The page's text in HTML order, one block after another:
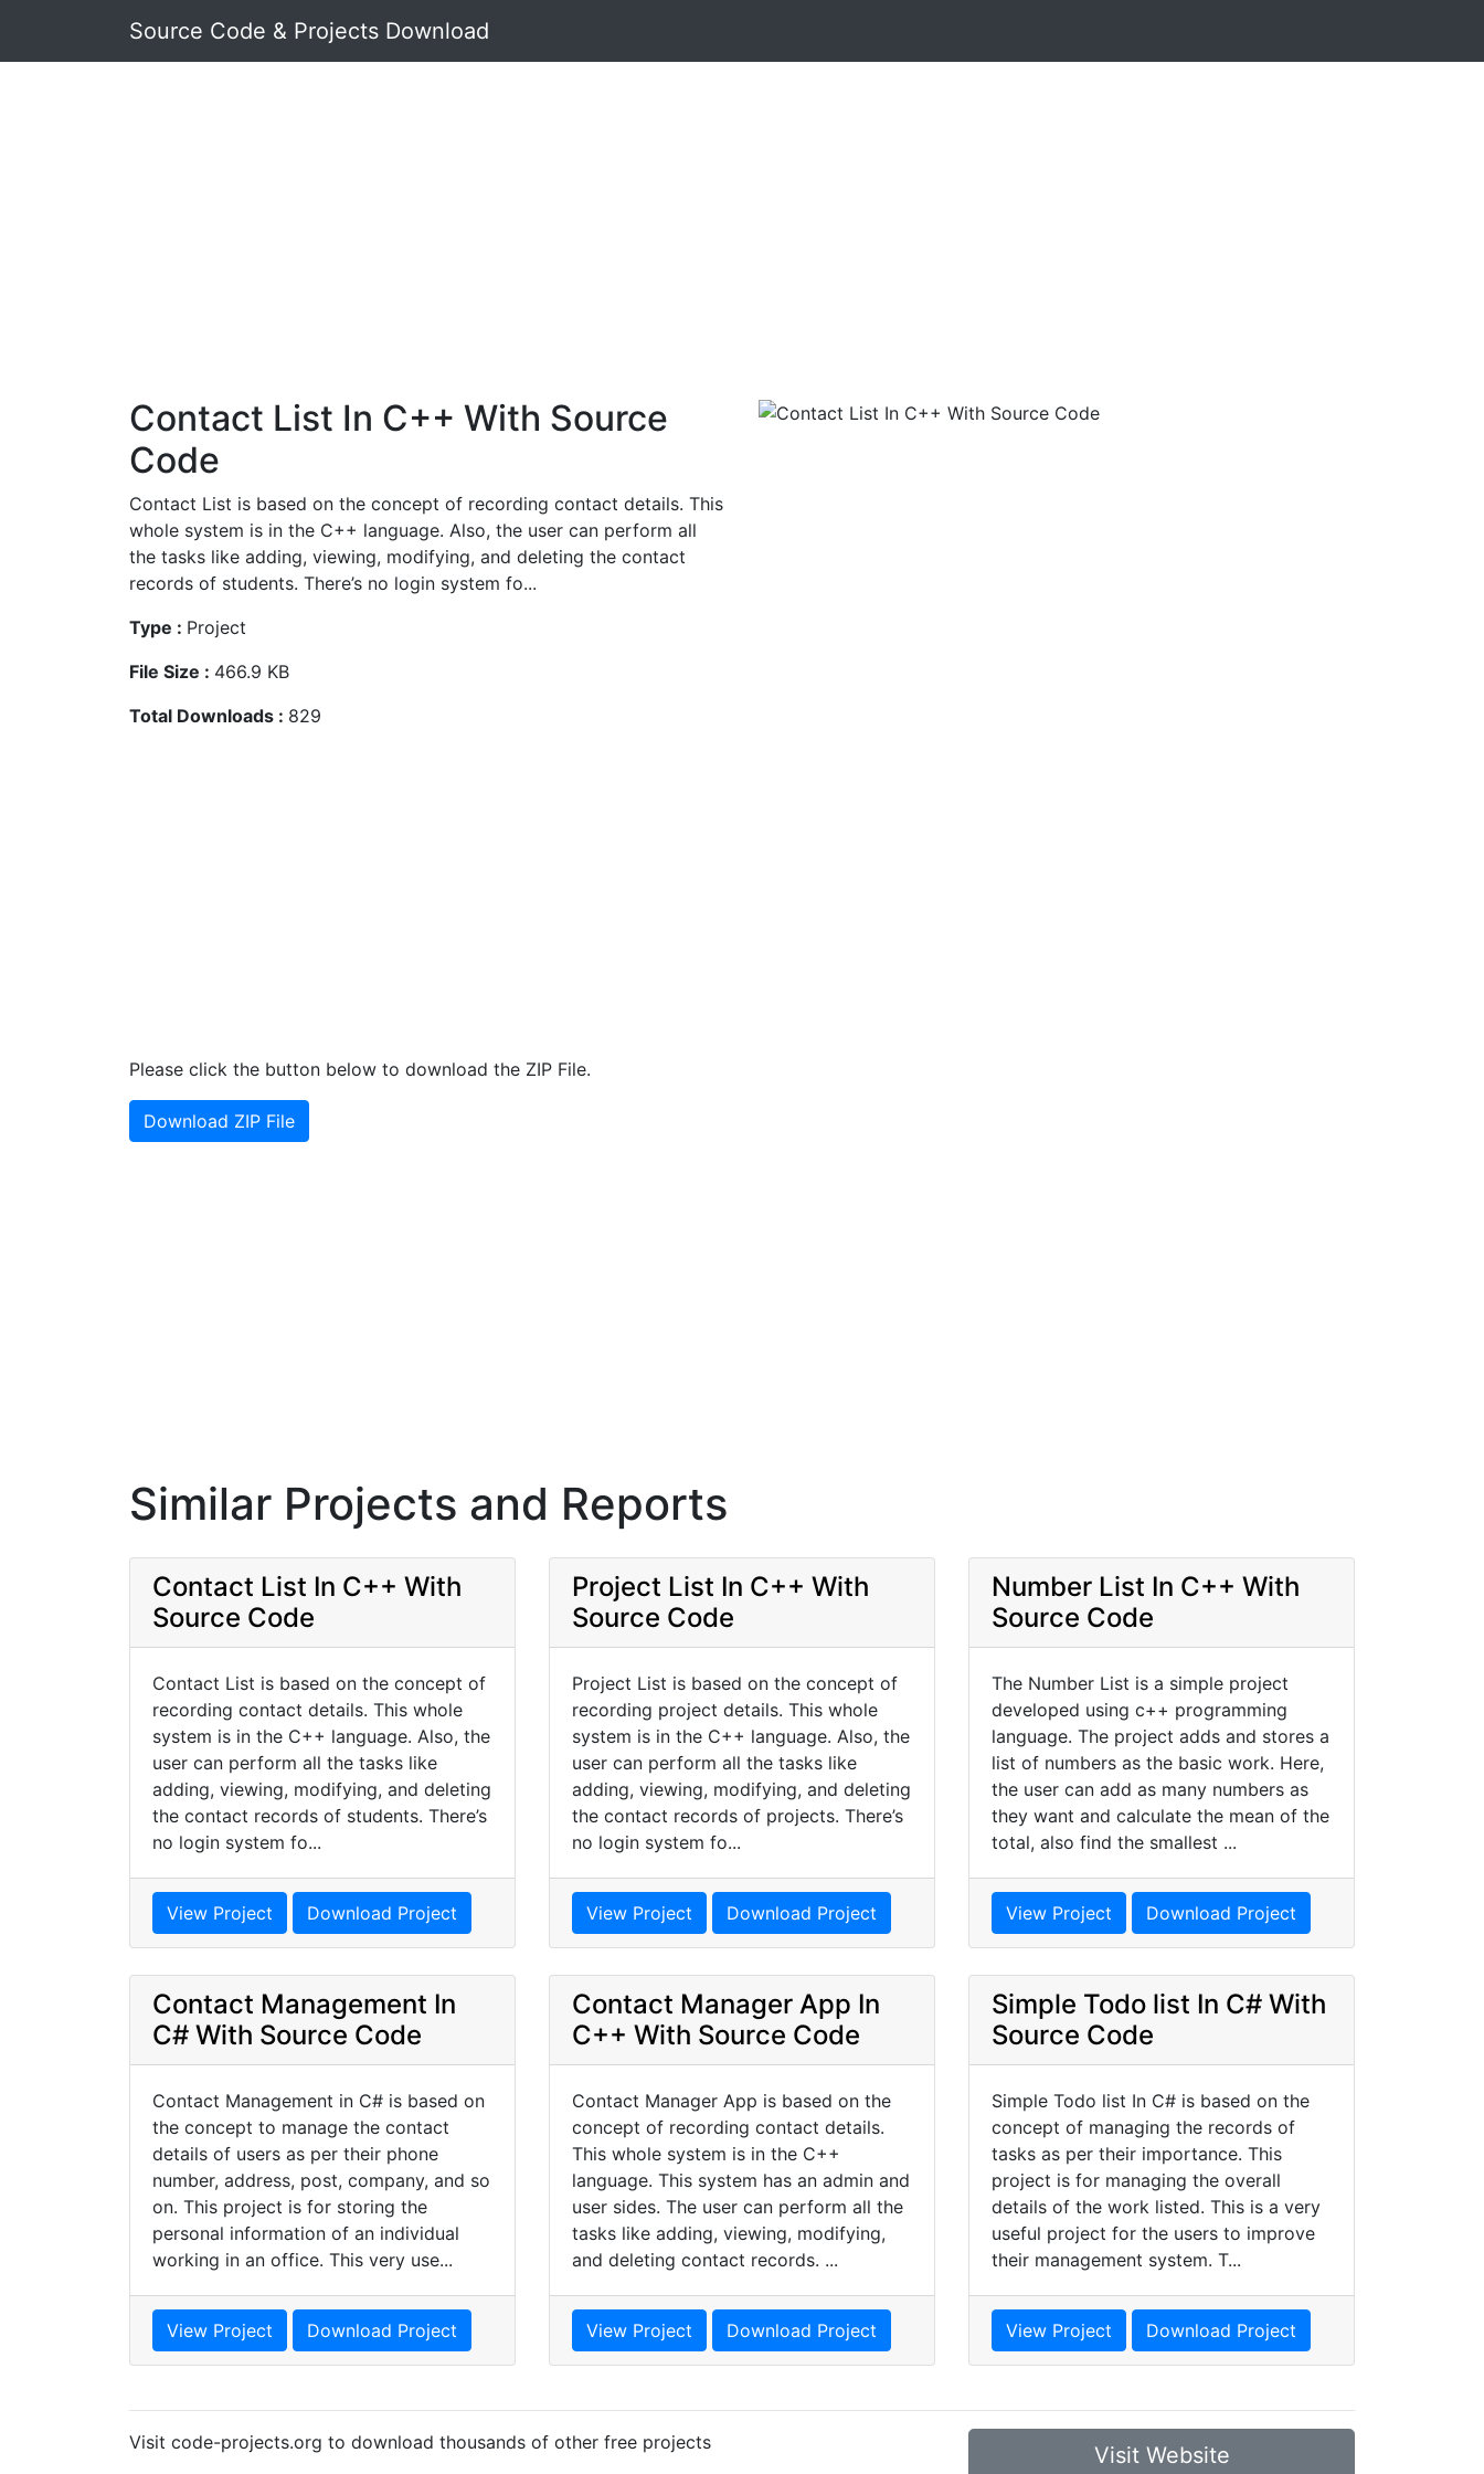
Source Code & Projects Download
Contact List In C++ With Source
Code
Contact List is based on the concept of recording contact details. This
whole system is in the C++ language. Also, the user can perform all
the tasks like adding, viewing, modifying, and deleting the contact
records of students. There’s no login system fo...
Type : Project
File Size : 466.9 KB
Total Downloads : 829
Please click the button below to download the ZIP File.
Download ZIP File
Similar Projects and Reports
Contact List In C++ With
Source Code
Contact List is based on the concept of
recording contact details. This whole
system is in the C++ language. Also, the
user can perform all the tasks like
adding, viewing, modifying, and deleting
the contact records of students. There’s
no login system fo...
View Project Download Project
Project List In C++ With
Source Code
Project List is based on the concept of
recording project details. This whole
system is in the C++ language. Also, the
user can perform all the tasks like
adding, viewing, modifying, and deleting
the contact records of projects. There’s
no login system fo...
View Project Download Project
Number List In C++ With
Source Code
The Number List is a simple project
developed using c++ programming
language. The project adds and stores a
list of numbers as the basic work. Here,
the user can add as many numbers as
they want and calculate the mean of the
total, also find the smallest ...
View Project Download Project
Contact Management In
C# With Source Code
Contact Management in C# is based on
the concept to manage the contact
details of users as per their phone
number, address, post, company, and so
on. This project is for storing the
personal information of an individual
working in an office. This very use...
View Project Download Project
Contact Manager App In
C++ With Source Code
Contact Manager App is based on the
concept of recording contact details.
This whole system is in the C++
language. This system has an admin and
user sides. The user can perform all the
tasks like adding, viewing, modifying,
and deleting contact records. ...
View Project Download Project
Simple Todo list In C# With
Source Code
Simple Todo list In C# is based on the
concept of managing the records of
tasks as per their importance. This
project is for managing the overall
details of the work listed. This is a very
useful project for the users to improve
their management system. T...
View Project Download Project
Visit code-projects.org to download thousands of other free projects Visit Website